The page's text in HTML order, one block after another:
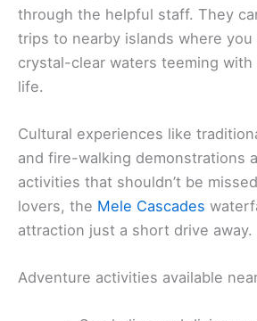
through the helpful staff. They
trips to nearby islands where you
crystal-clear waters teeming
life.
Cultural experiences like
and fire-walking demonstrations
activities that shouldn’t be
lovers, the Mele Cascades
attraction just a short drive away.
Adventure activities available